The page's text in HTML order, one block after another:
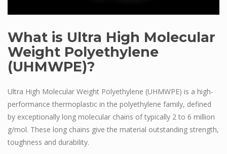
What is Ultra High Molecular
Weight Polyethylene
(UHMWPE)?
Ultra High Molecular Weight Polyethylene (UHMWPE) is a high-
performance thermoplastic in the polyethylene family, defined
by exceptionally long molecular chains of typically 2 to 6 million
g/mol. These long chains give the material outstanding strength,
toughness and durability.